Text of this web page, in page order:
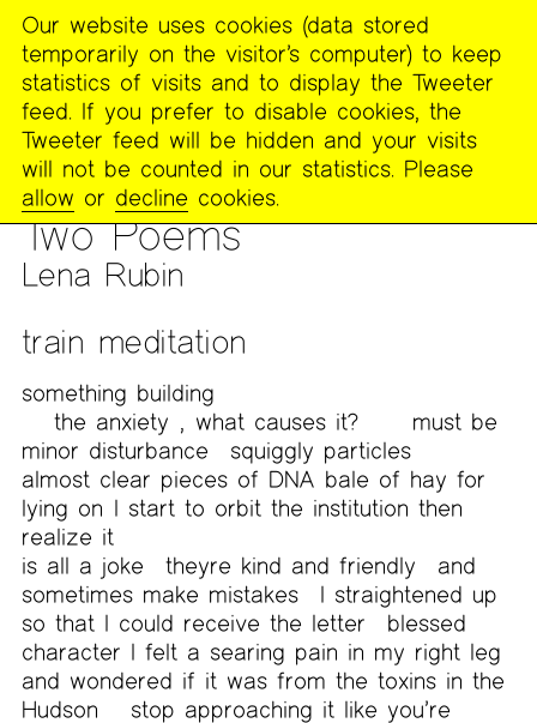
The
Poetry
Project
PUBLICATIONS >FOOTNOTES >WORK FROM MEMORY
PALACES: VISIONS, ECHOES, FORMS WITH LUCY IVES
Two Poems
Lena Rubin
MENU
train meditation
something building
the anxiety , what causes it?
must be
minor disturbance
squiggly particles
almost clear pieces of DNA bale of hay for
lying on I start to orbit the institution then
realize it
is all a joke
theyre kind and friendly
and
sometimes make mistakes
I straightened up
so that I could receive the letter
blessed
character I felt a searing pain in my right leg
and wondered if it was from the toxins in the
Hudson
stop approaching it like you’re
Our website uses cookies (data stored
temporarily on the visitor’s computer) to keep
statistics of visits and to display the Tweeter
feed. If you prefer to disable cookies, the
Tweeter feed will be hidden and your visits
will not be counted in our statistics. Please
allow or decline cookies.